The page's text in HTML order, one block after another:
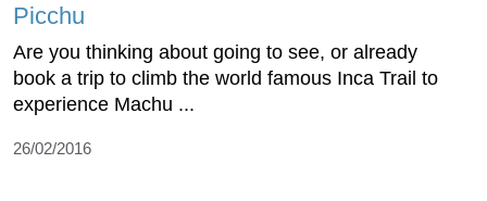
Picchu
Are you thinking about going to see, or already
book a trip to climb the world famous Inca Trail to
experience Machu ...
26/02/2016